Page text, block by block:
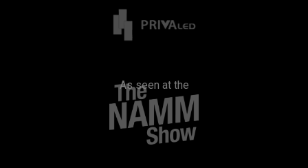
As seen at the